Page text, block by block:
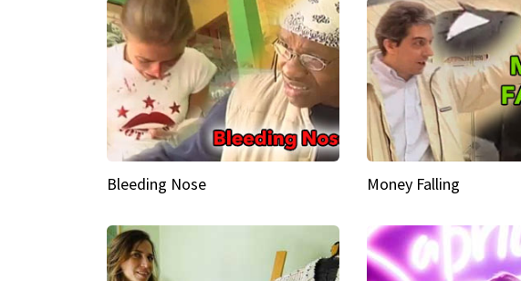
Bleeding Nose Money Falling